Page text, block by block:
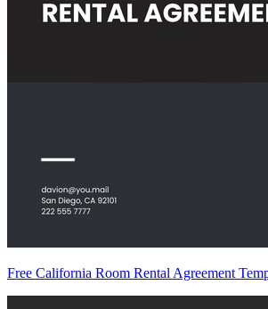
Free California Room Rental Agreement